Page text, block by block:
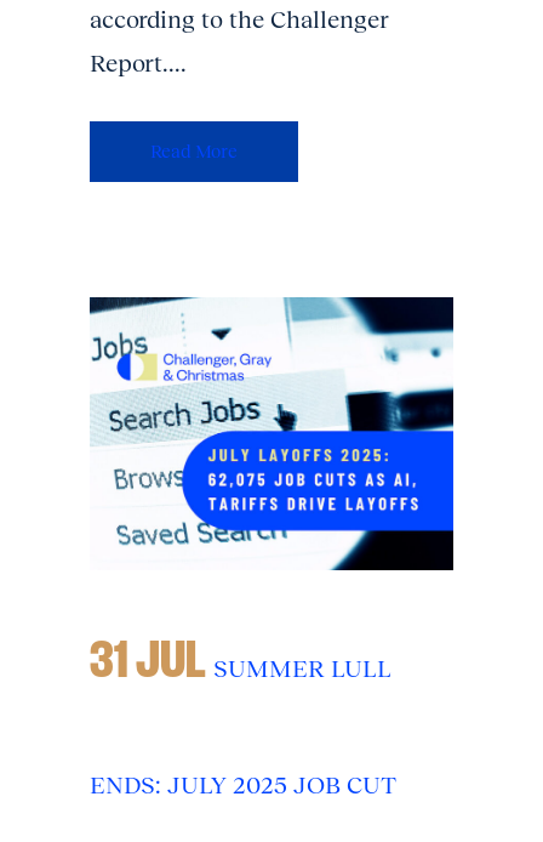
according to the Challenger
Report....
Read More
31 JUL SUMMER LULL
ENDS: JULY 2025 JOB CUT